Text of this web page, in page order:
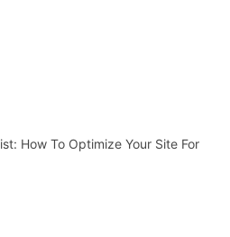
How To Optimize Your Site For